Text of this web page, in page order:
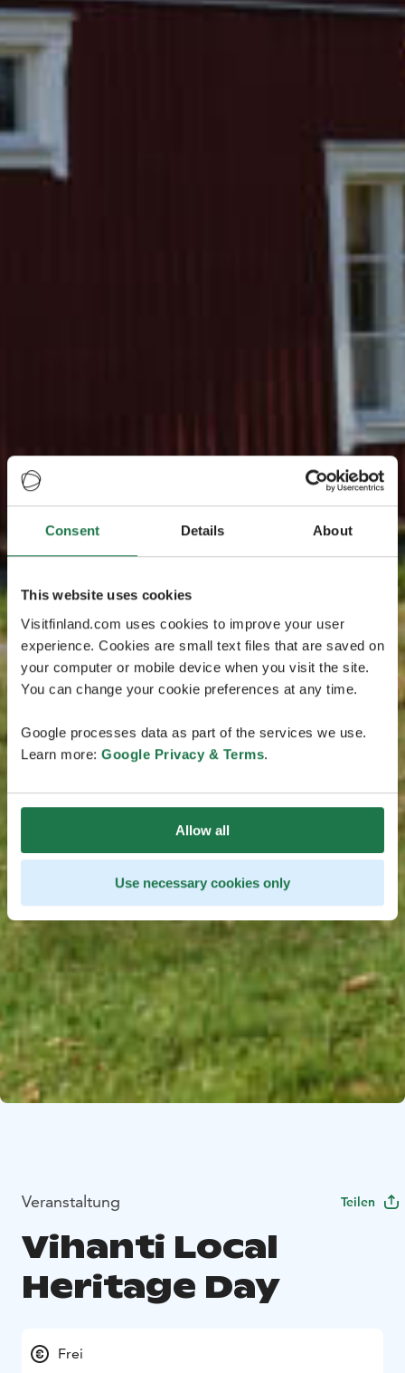
Consent Details About
This website uses cookies
Visitfinland.com uses cookies to improve your user
experience. Cookies are small text files that are saved on
your computer or mobile device when you visit the site.
You can change your cookie preferences at any time.
Google processes data as part of the services we use.
Learn more: Google Privacy & Terms.
Allow all
Use necessary cookies only
Veranstaltung Teilen
Vihanti Local
Heritage Day
Frei